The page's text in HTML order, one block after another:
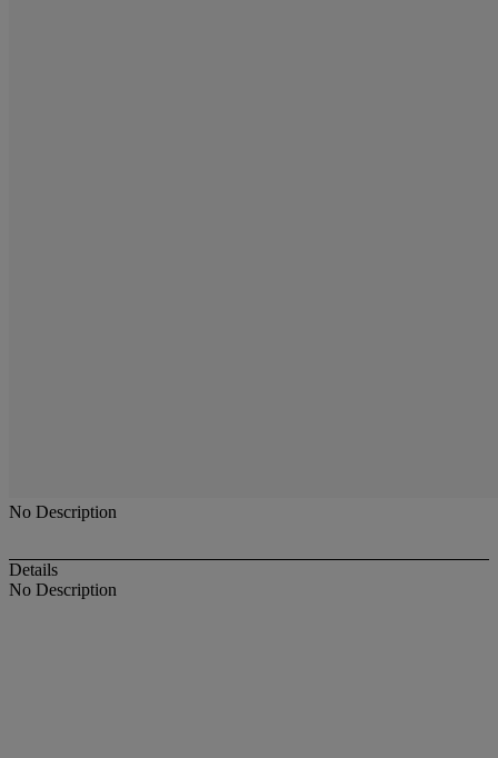
No Description
Details
No Description